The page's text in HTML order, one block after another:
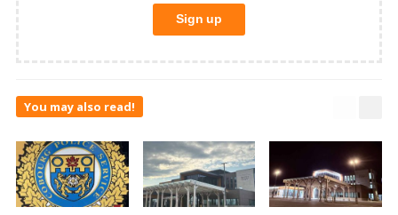
You may also read!